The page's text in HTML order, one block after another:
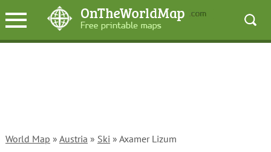
World Map » Austria » Ski » Axamer Lizum